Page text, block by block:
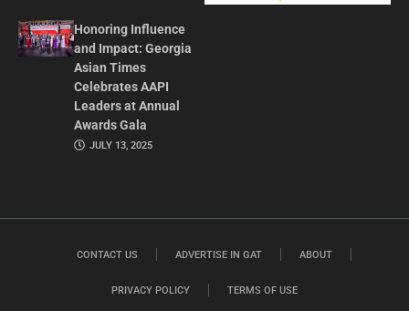
Honoring Influence
and Impact: Georgia
Asian Times
Celebrates AAPI
Leaders at Annual
Awards Gala
JULY 13, 2025
CONTACT US ADVERTISE IN GAT ABOUT
PRIVACY POLICY TERMS OF USE